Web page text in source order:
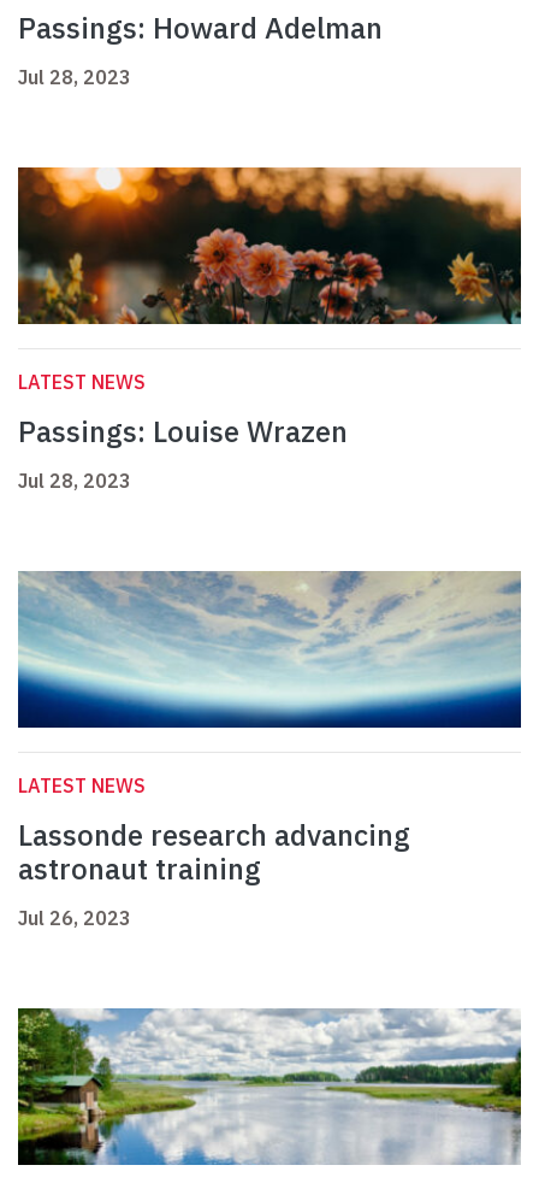
Passings: Howard Adelman
Jul 28, 2023
LATEST NEWS
Passings: Louise Wrazen
Jul 28, 2023
LATEST NEWS
Lassonde research advancing
astronaut training
Jul 26, 2023